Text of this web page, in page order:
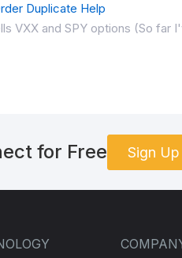
Duplicate Help
VXX and SPY options (So far
for Free Sign Up